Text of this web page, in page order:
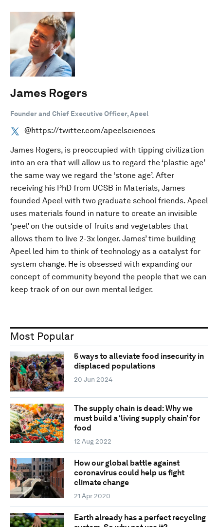
James Rogers
Founder and Chief Executive Officer, Apeel
@https://twitter.com/apeelsciences
James Rogers, is preoccupied with tipping civilization
into an era that will allow us to regard the ‘plastic age’
the same way we regard the ‘stone age’. After
receiving his PhD from UCSB in Materials, James
founded Apeel with two graduate school friends. Apeel
uses materials found in nature to create an invisible
‘peel’ on the outside of fruits and vegetables that
allows them to live 2-3x longer. James’ time building
Apeel led him to think of technology as a catalyst for
system change. He is obsessed with expanding our
concept of community beyond the people that we can
keep track of on our own mental ledger.
Most Popular
5 ways to alleviate food insecurity in
displaced populations
20 Jun 2024
The supply chain is dead: Why we
must build a ‘living supply chain’ for
food
12 Aug 2022
How our global battle against
coronavirus could help us fight
climate change
21 Apr 2020
Earth already has a perfect recycling